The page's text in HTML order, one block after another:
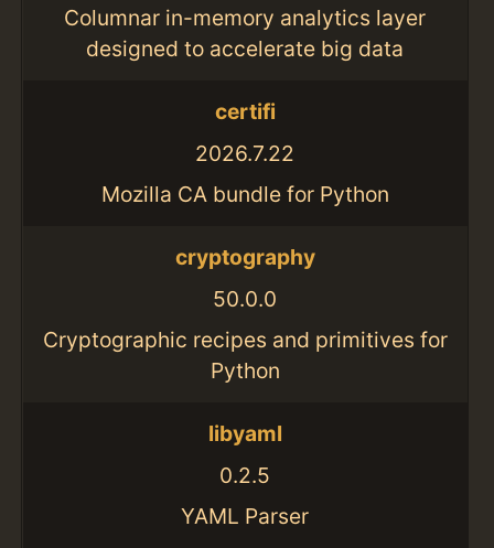
Columnar in-memory analytics layer
designed to accelerate big data
certifi
2026.7.22
Mozilla CA bundle for Python
cryptography
50.0.0
Cryptographic recipes and primitives for
Python
libyaml
0.2.5
YAML Parser